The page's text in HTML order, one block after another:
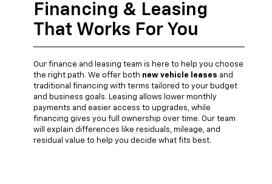
Financing & Leasing
That Works For You
Our finance and leasing team is here to help you choose
the right path. We offer both new vehicle leases and
traditional financing with terms tailored to your budget
and business goals. Leasing allows lower monthly
payments and easier access to upgrades, while
financing gives you full ownership over time. Our team
will explain differences like residuals, mileage, and
residual value to help you decide what fits best.